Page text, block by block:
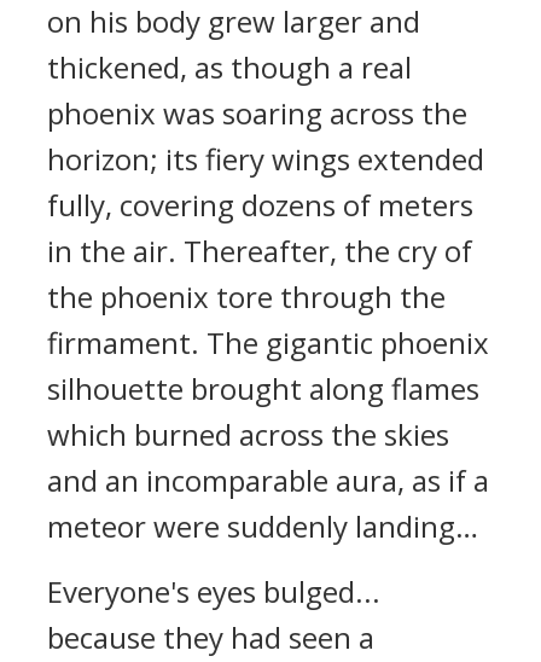
on his body grew larger and
thickened, as though a real
phoenix was soaring across the
horizon; its fiery wings extended
fully, covering dozens of meters
in the air. Thereafter, the cry of
the phoenix tore through the
firmament. The gigantic phoenix
silhouette brought along flames
which burned across the skies
and an incomparable aura, as if a
meteor were suddenly landing…
Everyone's eyes bulged...
because they had seen a